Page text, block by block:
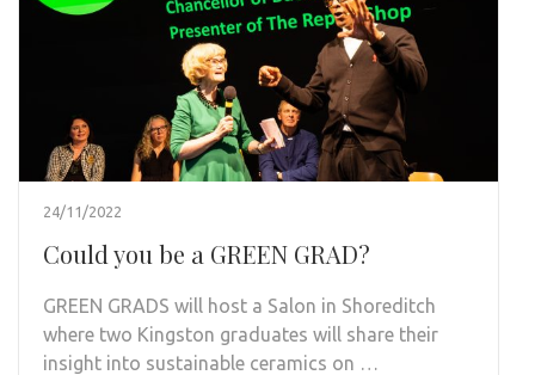
24/11/2022
Could you be a GREEN GRAD?
GREEN GRADS will host a Salon in Shoreditch
where two Kingston graduates will share their
insight into sustainable ceramics on …